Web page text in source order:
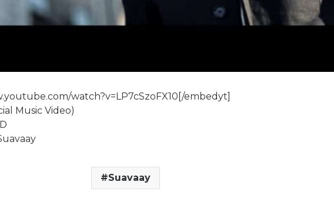
watch?v=LP7cSzoFX10[/embedyt]
Music Video)
Suavaay